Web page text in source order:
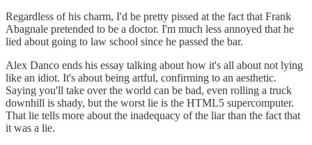
Regardless of his charm, I'd be pretty pissed at the fact that Frank
Abagnale pretended to be a doctor. I'm much less annoyed that he
lied about going to law school since he passed the bar.
Alex Danco ends his essay talking about how it's all about not lying
like an idiot. It's about being artful, confirming to an aesthetic.
Saying you'll take over the world can be bad, even rolling a truck
downhill is shady, but the worst lie is the HTML5 supercomputer.
That lie tells more about the inadequacy of the liar than the fact that
it was a lie.